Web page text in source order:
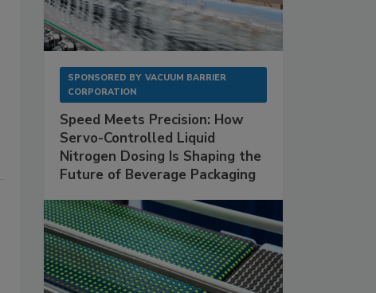
SPONSORED BY VACUUM BARRIER
CORPORATION
Speed Meets Precision: How
Servo-Controlled Liquid
Nitrogen Dosing Is Shaping the
Future of Beverage Packaging